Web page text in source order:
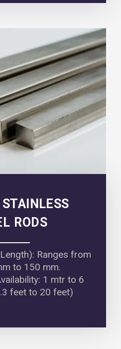
RODS
Ranges from
to 150 mm.
1 mtr to 6
feet to 20 feet)